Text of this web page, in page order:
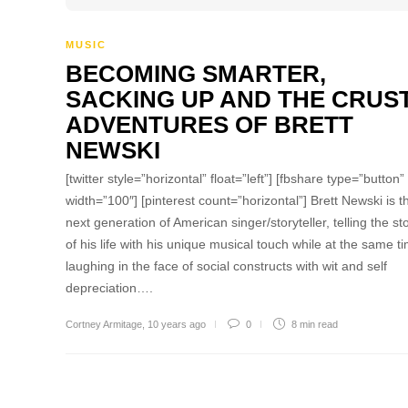
MUSIC
BECOMING SMARTER,
SACKING UP AND THE
ADVENTURES OF BRETT
NEWSKI
[twitter style=”horizontal” float=”left”] [fbshare type=”button”
width=”100″] [pinterest count=”horizontal”] Brett Newski is
next generation of American singer/storyteller, telling the
of his life with his unique musical touch while at the same
laughing in the face of social constructs with wit and self
depreciation….
Cortney Armitage 10 years ago 0 8 min read